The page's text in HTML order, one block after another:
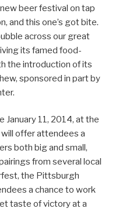
new beer festival on tap
and this one’s got bite.
across our great
its famed food-
the introduction of its
sponsored in part by
January 11, 2014, at the
offer attendees a
both big and small,
from several local
the Pittsburgh
a chance to work
taste of victory at a